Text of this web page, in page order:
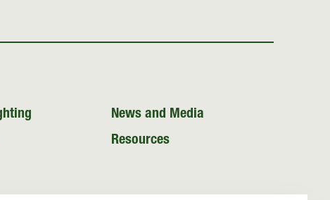
News and Media
Resources